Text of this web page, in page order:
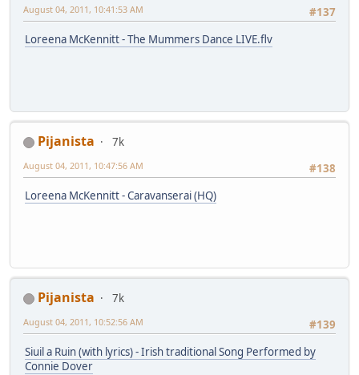
#137
August 04, 2011, 10:41:53 AM
Loreena McKennitt - The Mummers Dance LIVE.flv
Pijanista
7k
#138
August 04, 2011, 10:47:56 AM
Loreena McKennitt - Caravanserai (HQ)
Pijanista
7k
#139
August 04, 2011, 10:52:56 AM
Siuil a Ruin (with lyrics) - Irish traditional Song Performed by
Connie Dover